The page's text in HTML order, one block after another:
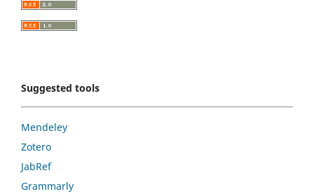
Suggested tools
Mendeley
Zotero
JabRef
Grammarly